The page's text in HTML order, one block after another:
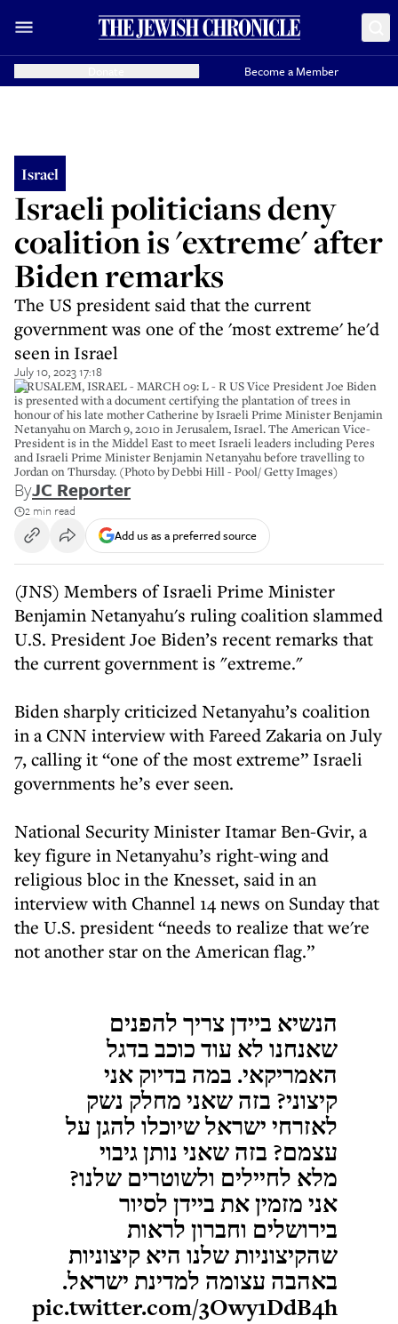
Become a Member
Israel
Israeli politicians deny
coalition is 'extreme' after
Biden remarks
The US president said that the current
government was one of the 'most extreme' he'd
seen in Israel
July 10, 2023 17:18
JERUSALEM, ISRAEL - MARCH 09: L - R US Vice President Joe Biden
is presented with a document certifying the plantation of trees in
honour of his late mother Catherine by Israeli Prime Minister Benjamin
Netanyahu on March 9, 2010 in Jerusalem, Israel. The American Vice-
President is in the Middel East to meet Israeli leaders including Peres
and Israeli Prime Minister Benjamin Netanyahu before travelling to
Jordan on Thursday. (Photo by Debbi Hill - Pool/ Getty Images)
ByJC Reporter
2 min read
Add us as a preferred source
(JNS) Members of Israeli Prime Minister
Benjamin Netanyahu's ruling coalition slammed
U.S. President Joe Biden’s recent remarks that
the current government is "extreme."
Biden sharply criticized Netanyahu’s coalition
in a CNN interview with Fareed Zakaria on July
7, calling it “one of the most extreme” Israeli
governments he’s ever seen.
National Security Minister Itamar Ben-Gvir, a
key figure in Netanyahu’s right-wing and
religious bloc in the Knesset, said in an
interview with Channel 14 news on Sunday that
the U.S. president “needs to realize that we're
not another star on the American flag.”
הנשיא ביידן צריך להפנים
שאנחנו לא עוד כוכב בדגל
האמריקאי. במה בדיוק אני
קיצוני? בזה שאני מחלק נשק
לאזרחי ישראל שיוכלו להגן על
עצמם? בזה שאני נותן גיבוי
מלא לחיילים ולשוטרים שלנו?
אני מזמין את ביידן לסיור
בירושלים וחברון לראות
שהקיצוניות שלנו היא קיצוניות
באהבה עצומה למדינת ישראל.
pic.twitter.com/3Owy1DdB4h